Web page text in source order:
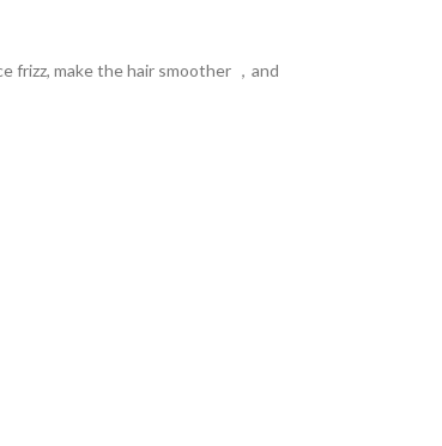
frizz, make the hair smoother ，and